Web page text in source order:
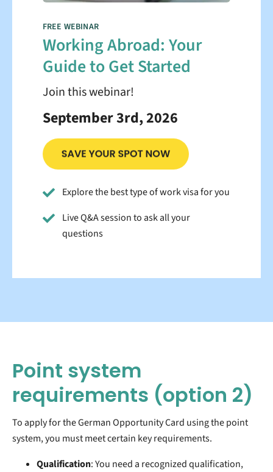
FREE WEBINAR
Working Abroad: Your
Guide to Get Started
Join this webinar!
September 3rd, 2026
Explore the best type of work visa for you
Live Q&A session to ask all your
questions
Point system
requirements (option 2)
To apply for the German Opportunity Card using the point
system, you must meet certain key requirements.
Qualification: You need a recognized qualification,